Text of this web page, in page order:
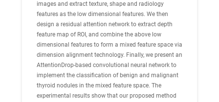
images and extract texture, shape and radiology
features as the low dimensional features. We then
design a residual attention network to extract depth
feature map of ROI, and combine the above low
dimensional features to form a mixed feature space via
dimension alignment technology. Finally, we present an
AttentionDrop-based convolutional neural network to
implement the classification of benign and malignant
thyroid nodules in the mixed feature space. The
experimental results show that our proposed method